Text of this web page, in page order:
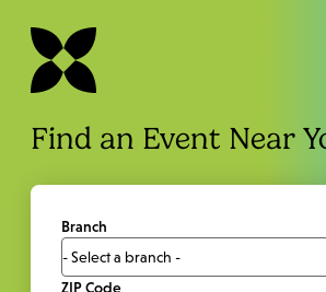
Find an Event Near
Branch
ZIP Code